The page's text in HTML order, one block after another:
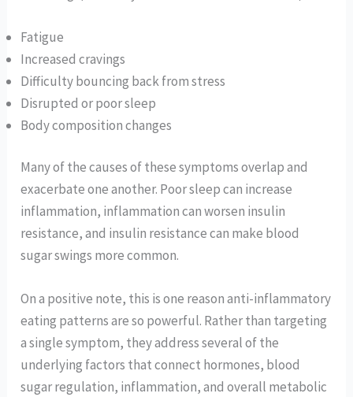
Fatigue
Increased cravings
Difficulty bouncing back from stress
Disrupted or poor sleep
Body composition changes
Many of the causes of these symptoms overlap and
exacerbate one another. Poor sleep can increase
inflammation, inflammation can worsen insulin
resistance, and insulin resistance can make blood
sugar swings more common.
On a positive note, this is one reason anti-inflammatory
eating patterns are so powerful. Rather than targeting
a single symptom, they address several of the
underlying factors that connect hormones, blood
sugar regulation, inflammation, and overall metabolic